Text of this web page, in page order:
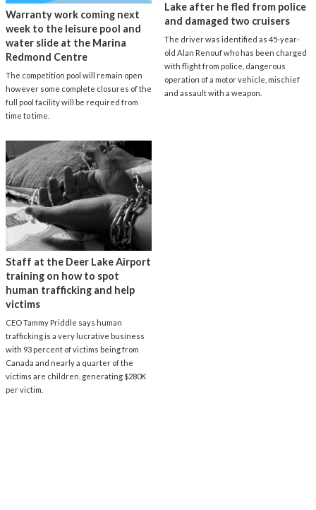
Warranty work coming next
week to the leisure pool and
water slide at the Marina
Redmond Centre
The competition pool will remain open
however some complete closures of the
full pool facility will be required from
time to time.
Lake after he fled from police
and damaged two cruisers
The driver was identified as 45-year-
old Alan Renouf who has been charged
with flight from police, dangerous
operation of a motor vehicle, mischief
and assault with a weapon.
Staff at the Deer Lake Airport
training on how to spot
human trafficking and help
victims
CEO Tammy Priddle says human
trafficking is a very lucrative business
with 93 percent of victims being from
Canada and nearly a quarter of the
victims are children, generating $280K
per victim.